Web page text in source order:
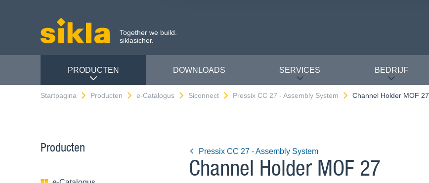
Together we build.
siklasicher.
PRODUCTEN DOWNLOADS SERVICES BEDRIJF
Startpagina Producten e-Catalogus Siconnect Pressix CC 27 - Assembly System Channel Holder MOF 27
Producten Pressix CC 27 - Assembly System
Channel Holder MOF 27